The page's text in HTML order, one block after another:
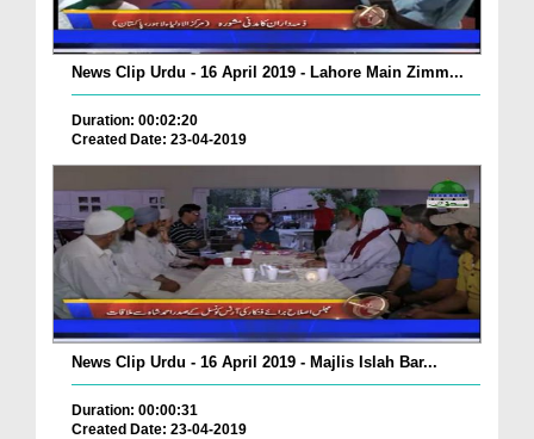
News Clip Urdu - 16 April 2019 - Lahore Main Zimm...
Duration: 00:02:20
Created Date: 23-04-2019
News Clip Urdu - 16 April 2019 - Majlis Islah Bar...
Duration: 00:00:31
Created Date: 23-04-2019